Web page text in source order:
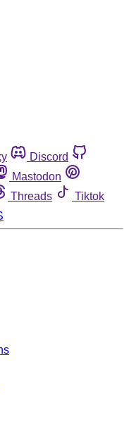
Discord
Mastodon
Threads
Tiktok